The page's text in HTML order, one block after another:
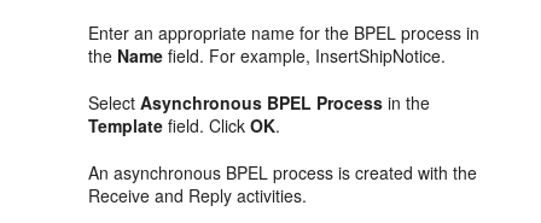
Enter an appropriate name for the BPEL process in
the Name field. For example, InsertShipNotice.
SelectAsynchronous BPEL Process in the
Template field. ClickOK.
An asynchronous BPEL process is created with the
Receive and Reply activities.